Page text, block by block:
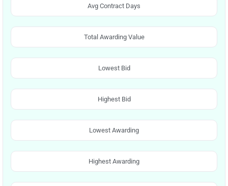
Avg Contract Days
Total Awarding Value
Lowest Bid
Highest Bid
Lowest Awarding
Highest Awarding